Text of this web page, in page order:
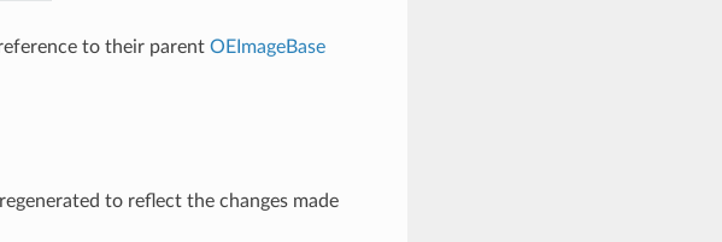
to their parent OEImageBase
to reflect the changes made